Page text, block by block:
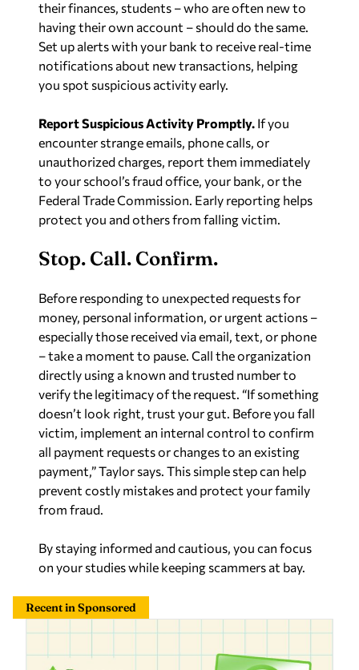
their finances, students – who are often new to
having their own account – should do the same.
Set up alerts with your bank to receive real-time
notifications about new transactions, helping
you spot suspicious activity early.
Report Suspicious Activity Promptly. If you
encounter strange emails, phone calls, or
unauthorized charges, report them immediately
to your school’s fraud office, your bank, or the
Federal Trade Commission. Early reporting helps
protect you and others from falling victim.
Stop. Call. Confirm.
Before responding to unexpected requests for
money, personal information, or urgent actions –
especially those received via email, text, or phone
– take a moment to pause. Call the organization
directly using a known and trusted number to
verify the legitimacy of the request. “If something
doesn’t look right, trust your gut. Before you fall
victim, implement an internal control to confirm
all payment requests or changes to an existing
payment,” Taylor says. This simple step can help
prevent costly mistakes and protect your family
from fraud.
By staying informed and cautious, you can focus
on your studies while keeping scammers at bay.
Recent in Sponsored